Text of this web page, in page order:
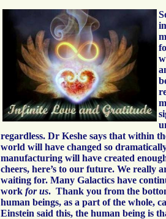
regardless. Dr Keshe says that within
world will have changed so
manufacturing will have created
cheers, here’s to our future. We really
waiting for. Many Galactics have
work for us. Thank you from the
human beings, as a part of the whole,
Einstein said this, the human being is